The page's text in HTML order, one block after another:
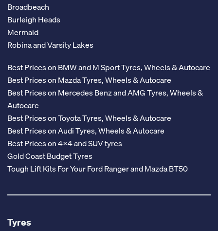
Broadbeach
Burleigh Heads
Mermaid
Robina and Varsity Lakes
Best Prices on BMW and M Sport Tyres, Wheels & Autocare
Best Prices on Mazda Tyres, Wheels & Autocare
Best Prices on Mercedes Benz and AMG Tyres, Wheels &
Autocare
Best Prices on Toyota Tyres, Wheels & Autocare
Best Prices on Audi Tyres, Wheels & Autocare
Best Prices on 4x4 and SUV tyres
Gold Coast Budget Tyres
Tough Lift Kits For Your Ford Ranger and Mazda BT50
Tyres